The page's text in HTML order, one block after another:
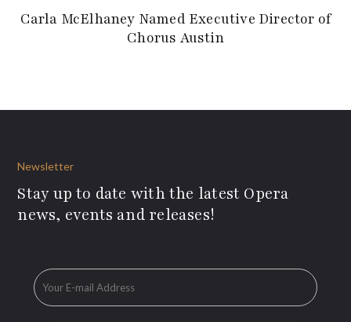
Carla McElhaney Named Executive Director of
Chorus Austin
Newsletter
Stay up to date with the latest Opera
news, events and releases!